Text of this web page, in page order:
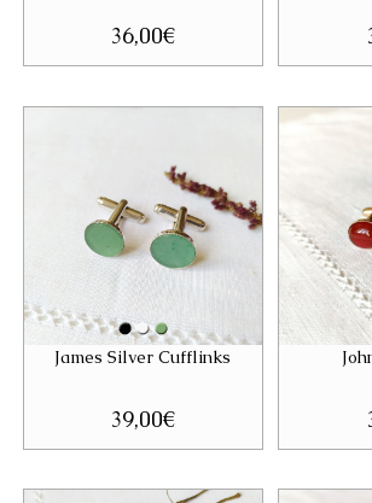
36,00€
James Silver Cufflinks
39,00€